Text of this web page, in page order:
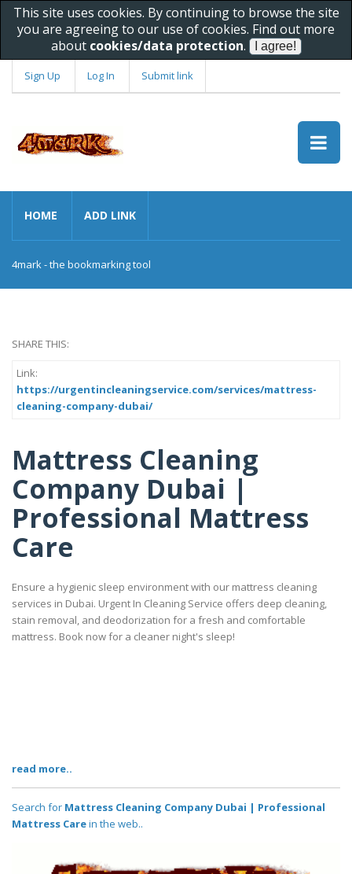
This site uses cookies. By continuing to browse the site
you are agreeing to our use of cookies. Find out more
about cookies/data protection.
Sign Up Log In Submit link
HOME ADD LINK
4mark - the bookmarking tool
SHARE THIS:
Link:
https://urgentincleaningservice.com/services/mattress-
cleaning-company-dubai/
Mattress Cleaning
Company Dubai |
Professional Mattress
Care
Ensure a hygienic sleep environment with our mattress cleaning
services in Dubai. Urgent In Cleaning Service offers deep cleaning,
stain removal, and deodorization for a fresh and comfortable
mattress. Book now for a cleaner night's sleep!
read more..
Search for Mattress Cleaning Company Dubai | Professional
Mattress Carein the web..